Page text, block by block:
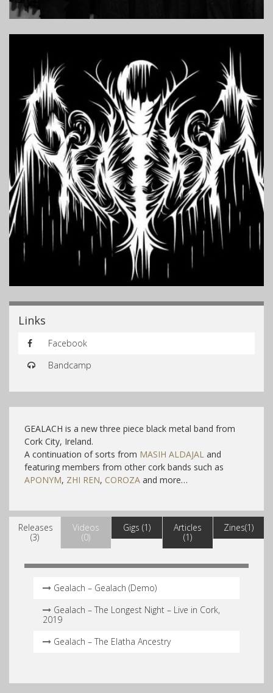
Links
Facebook
Bandcamp
GEALACH is a new three piece black metal band from
Cork City, Ireland.
A continuation of sorts from MASIH ALDAJAL and
featuring members from other cork bands such as
APONYM, ZHI REN, COROZA and more…
Releases
(3)
Videos
(0)
Gigs (1)
Articles
(1)
Zines(1)
Gealach – Gealach (Demo)
Gealach – The Longest Night – Live in Cork,
2019
Gealach – The Elatha Ancestry